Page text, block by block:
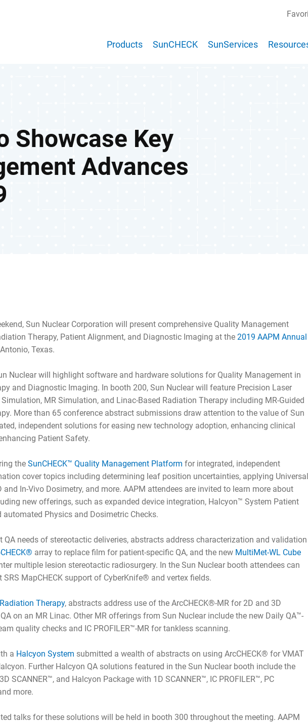
Products SunCHECK SunServices
Showcase Key
Advances
Sun Nuclear Corporation will present comprehensive Quality Management
Therapy, Patient Alignment, and Diagnostic Imaging at the 2019 AAPM Annual
Texas.
Nuclear will highlight software and hardware solutions for Quality Management in
and Diagnostic Imaging. In booth 200, Sun Nuclear will feature Precision Laser
MR Simulation, and Linac-Based Radiation Therapy including MR-Guided
More than 65 conference abstract submissions draw attention to the value of Sun
independent solutions for easing new technology adoption, enhancing clinical
Patient Safety.
the SunCHECK™ Quality Management Platform for integrated, independent
cover topics including determining leaf position uncertainties, applying Universal
and In-Vivo Dosimetry, and more. AAPM attendees are invited to learn more about
new offerings, such as expanded device integration, Halcyon™ System Patient
automated Physics and Dosimetric Checks.
QA needs of stereotactic deliveries, abstracts address characterization and validation
array to replace film for patient-specific QA, and the new MultiMet-WL Cube
multiple lesion stereotactic radiosurgery. In the Sun Nuclear booth attendees can
SRS MapCHECK support of CyberKnife® and vertex fields.
Therapy, abstracts address use of the ArcCHECK®-MR for 2D and 3D
on an MR Linac. Other MR offerings from Sun Nuclear include the new Daily QA™-
quality checks and IC PROFILER™-MR for tankless scanning.
a Halcyon System submitted a wealth of abstracts on using ArcCHECK® for VMAT
Further Halcyon QA solutions featured in the Sun Nuclear booth include the
SCANNER™, and Halcyon Package with 1D SCANNER™, IC PROFILER™, PC
more.
talks for these solutions will be held in booth 300 throughout the meeting. AAPM